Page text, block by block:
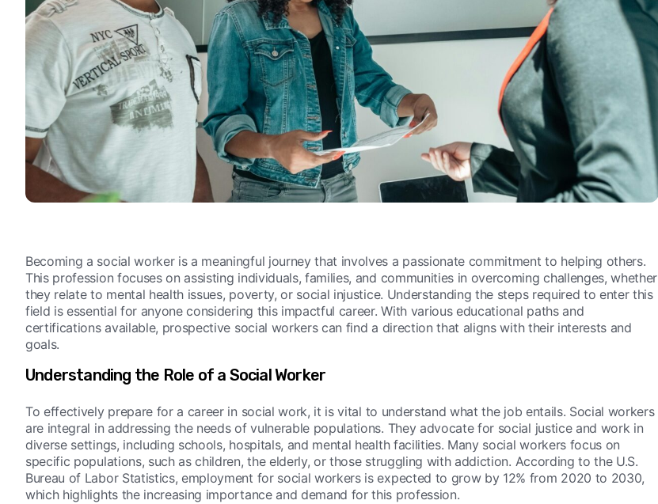
Becoming a social worker is a meaningful journey that involves a passionate commitment to helping others.
This profession focuses on assisting individuals, families, and communities in overcoming challenges, whether
they relate to mental health issues, poverty, or social injustice. Understanding the steps required to enter this
field is essential for anyone considering this impactful career. With various educational paths and
certifications available, prospective social workers can find a direction that aligns with their interests and
goals.
Understanding the Role of a Social Worker
To effectively prepare for a career in social work, it is vital to understand what the job entails. Social workers
are integral in addressing the needs of vulnerable populations. They advocate for social justice and work in
diverse settings, including schools, hospitals, and mental health facilities. Many social workers focus on
specific populations, such as children, the elderly, or those struggling with addiction. According to the U.S.
Bureau of Labor Statistics, employment for social workers is expected to grow by 12% from 2020 to 2030,
which highlights the increasing importance and demand for this profession.